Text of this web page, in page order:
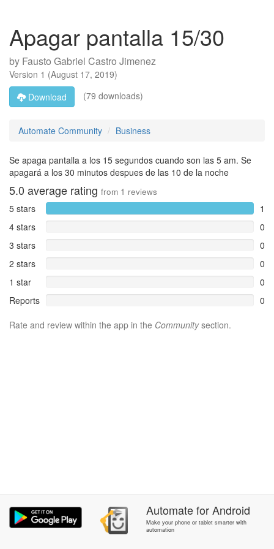
Apagar pantalla 15/30
by Fausto Gabriel Castro Jimenez
Version 1 (August 17, 2019)
Download
(79 downloads)
Automate Community Business
Se apaga pantalla a los 15 segundos cuando son las 5 am. Se
apagará a los 30 minutos despues de las 10 de la noche
5.0 average rating from 1 reviews
5 stars
1
4 stars
0
3 stars
0
2 stars
0
1 star
0
Reports
0
Rate and review within the app in the Communitysection.
AutomateforAndroid
Make your phone or tablet smarter with
automation